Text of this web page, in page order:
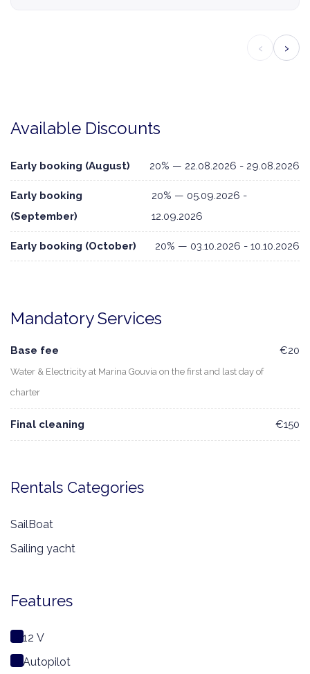
‹ ›
Available Discounts
Early booking (August) 20% — 22.08.2026 - 29.08.2026
Early booking
(September)
20% — 05.09.2026 -
12.09.2026
Early booking (October) 20% — 03.10.2026 - 10.10.2026
Mandatory Services
Base fee
Water & Electricity at Marina Gouvia on the first and last day of
charter
€20
Final cleaning €150
Rentals Categories
SailBoat
Sailing yacht
Features
12 V
Autopilot